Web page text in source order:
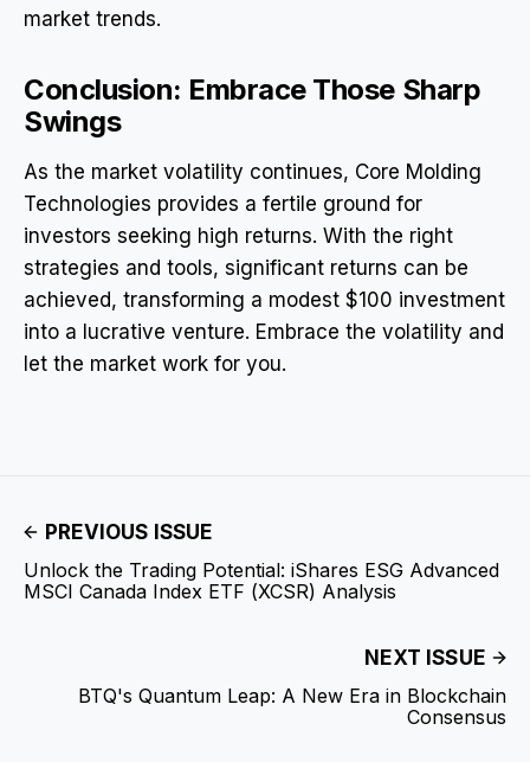
market trends.
Conclusion: Embrace Those Sharp
Swings
As the market volatility continues, Core Molding
Technologies provides a fertile ground for
investors seeking high returns. With the right
strategies and tools, significant returns can be
achieved, transforming a modest $100 investment
into a lucrative venture. Embrace the volatility and
let the market work for you.
PREVIOUS ISSUE
Unlock the Trading Potential: iShares ESG Advanced
MSCI Canada Index ETF (XCSR) Analysis
NEXT ISSUE
BTQ's Quantum Leap: A New Era in Blockchain
Consensus